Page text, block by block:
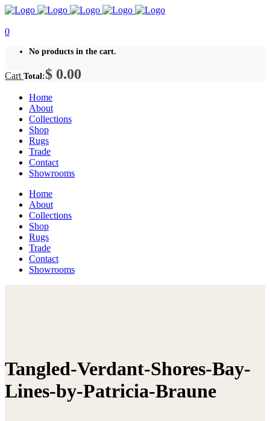
0
No products in the cart.
Cart Total:$ 0.00
Home
About
Collections
Shop
Rugs
Trade
Contact
Showrooms
Home
About
Collections
Shop
Rugs
Trade
Contact
Showrooms
Tangled-Verdant-Shores-Bay-
Lines-by-Patricia-Braune